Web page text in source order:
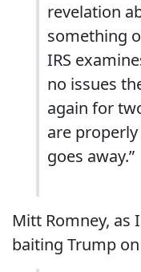
revelation
something
IRS
no issues
again for
are
goes away.”
Mitt Romney, as
baiting Trump